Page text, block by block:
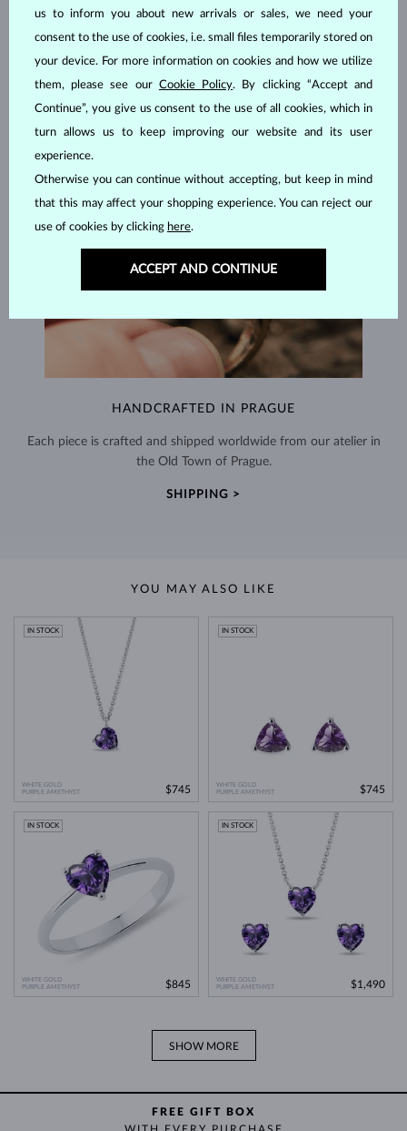
JEWELRY FROM THEKLENOTA ATELIER
HANDCRAFTED IN PRAGUE
Each piece is crafted and shipped worldwide from our atelier in
the Old Town of Prague.
SHIPPING >
YOU MAY ALSO LIKE
WHITE GOLD
PURPLE AMETHYST
IN STOCK
$745
WHITE GOLD
PURPLE AMETHYST
IN STOCK
$745
WHITE GOLD
PURPLE AMETHYST
IN STOCK
$845
WHITE GOLD
PURPLE AMETHYST
IN STOCK
$1,490
SHOW MORE
FREE GIFT BOX
WITH EVERY PURCHASE
us to inform you about new arrivals or sales, we need your
consent to the use of cookies, i.e. small files temporarily stored on
your device. For more information on cookies and how we utilize
them, please see our Cookie Policy. By clicking “Accept and
Continue”, you give us consent to the use of all cookies, which in
turn allows us to keep improving our website and its user
experience.
Otherwise you can continue without accepting, but keep in mind
that this may affect your shopping experience. You can reject our
use of cookies by clicking here.
ACCEPT AND CONTINUE